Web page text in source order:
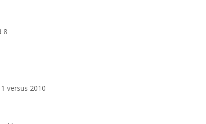
8
versus 2010